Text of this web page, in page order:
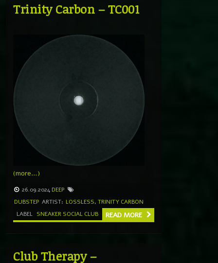
Trinity Carbon – TC001
(more…)
26.09.2024 DEEP
DUBSTEP ARTIST: LOSSLESS, TRINITY CARBON
LABEL SNEAKER SOCIAL CLUB READ MORE
Club Therapy –